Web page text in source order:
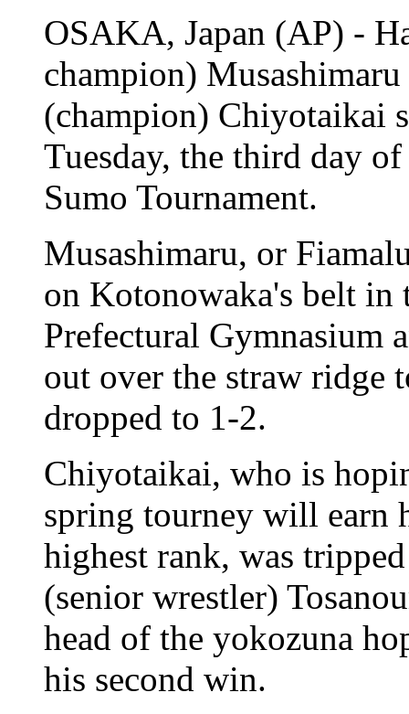
OSAKA, Japan (AP) -
champion)
(champion) Chiyotaikai
Tuesday, the third day
Sumo Tournament.
Musashimaru, or
on Kotonowaka's belt in
Prefectural Gymnasium
out over the straw ridge
dropped to 1-2.
Chiyotaikai, who is
spring tourney will earn
highest rank, was
(senior wrestler)
head of the yokozuna
his second win.